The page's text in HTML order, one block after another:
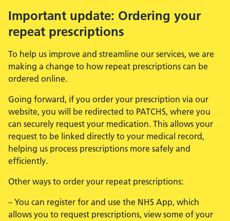
Important update: Ordering your
repeat prescriptions
To help us improve and streamline our services, we are
making a change to how repeat prescriptions can be
ordered online.
Going forward, if you order your prescription via our
website, you will be redirected to PATCHS, where you
can securely request your medication. This allows your
request to be linked directly to your medical record,
helping us process prescriptions more safely and
efficiently.
Other ways to order your repeat prescriptions:
– You can register for and use the NHS App, which
allows you to request prescriptions, view some of your